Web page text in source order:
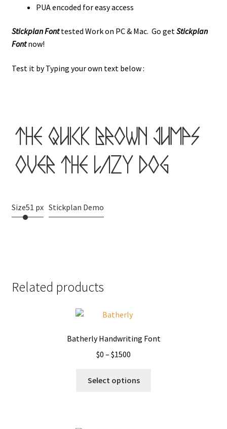
PUA encoded for easy access
Stickplan Fonttested Work on PC & Mac. Go getStickplan
Fontnow!
Test it by Typing your own text below :
the quick brown jumps
over the lazy dog
Size51 px Stickplan Demo
Related products
Batherly Handwriting Font
$0 – $1500
$0
Select options